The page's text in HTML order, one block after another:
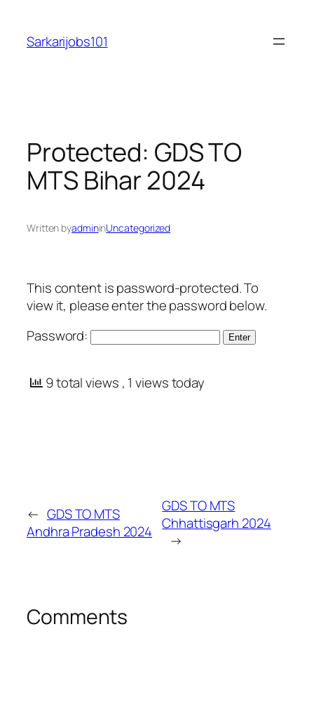
content
Sarkarijobs101
Protected: GDS TO
MTS Bihar 2024
Written byadmininUncategorized
This content is password-protected. To
view it, please enter the password below.
Password:
9 total views , 1 views today
← GDS TO MTS
Andhra Pradesh 2024
GDS TO MTS
Chhattisgarh 2024
→
Comments